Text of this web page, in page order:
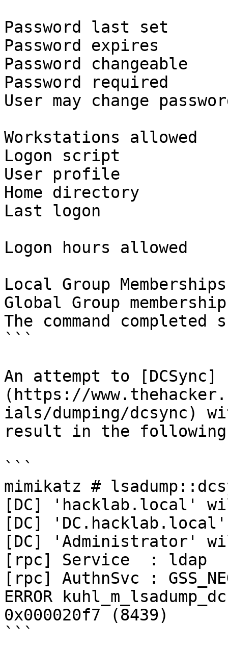
Password last set
Password expires
Password changeable
Password required
User may change
Workstations
Logon script
User profile
Home directory
Last logon
Logon hours allowed
Local Group Memberships
Global Group
The command
```
An attempt to [DCSync]
(https://
ials/dumping/dcsync)
result in the
```
mimikatz #
[DC] 'hacklab.local'
[DC]
[DC] 'Administrator'
[rpc] Service  : ldap
[rpc] AuthnSvc :
ERROR
0x000020f7 (8439)
```